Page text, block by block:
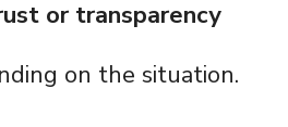
or transparency
on the situation.